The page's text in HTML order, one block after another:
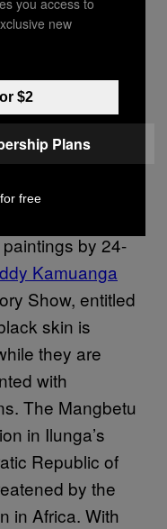
and oil
Image
London.
and
by 24-
Kamuanga
Show, entitled
skin is
they are
with
The Mangbetu
in Ilunga’s
Republic of
by the
in Africa. With
new
$2
Plans
free